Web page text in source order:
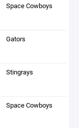
Space Cowboys
Gators
Stingrays
Space Cowboys